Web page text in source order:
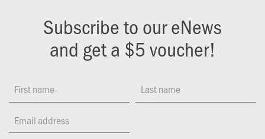
Subscribe to our eNews
and get a $5 voucher!
First name Last name
Email address